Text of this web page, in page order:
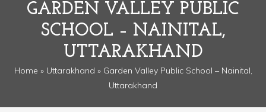
GARDEN VALLEY PUBLIC
SCHOOL – NAINITAL,
UTTARAKHAND
Home » Uttarakhand » Garden Valley Public School – Nainital,
Uttarakhand